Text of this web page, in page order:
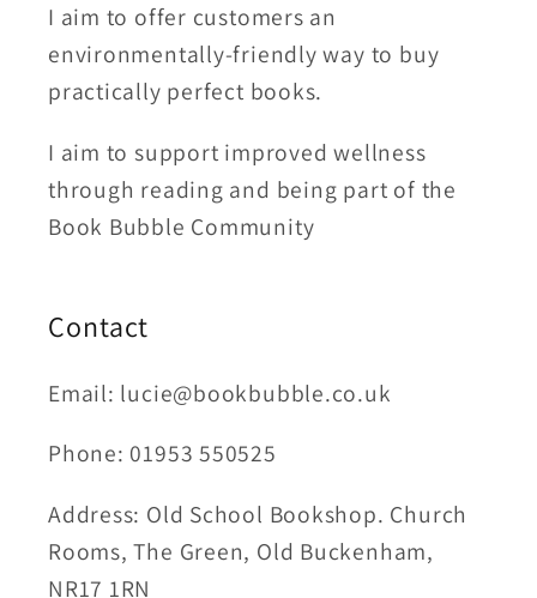
I aim to offer customers an
environmentally-friendly way to buy
practically perfect books.
I aim to support improved wellness
through reading and being part of the
Book Bubble Community
Contact
Email: lucie@bookbubble.co.uk
Phone: 01953 550525
Address: Old School Bookshop. Church
Rooms, The Green, Old Buckenham,
NR17 1RN